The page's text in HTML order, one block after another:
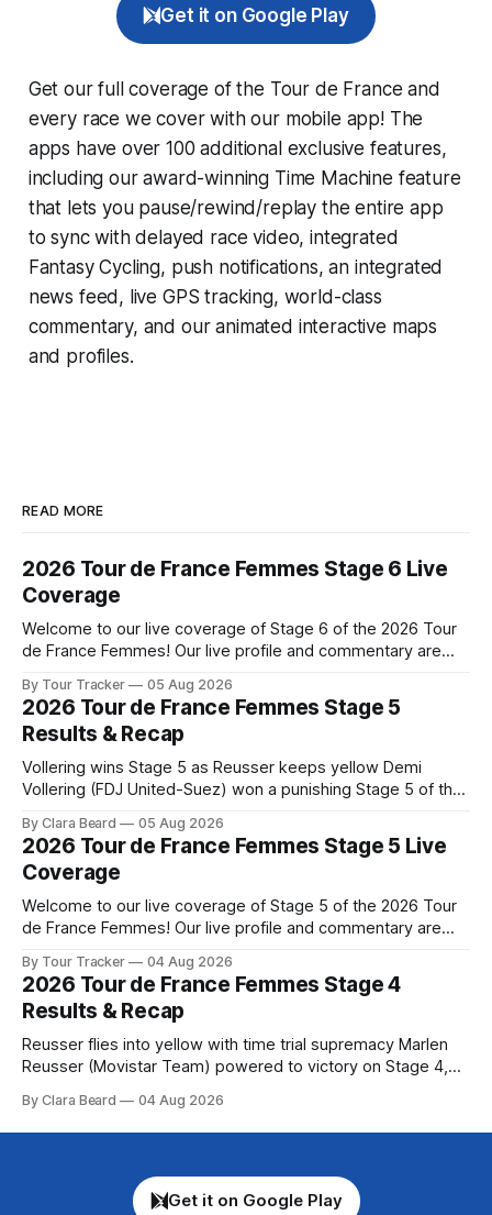
Get it on Google Play
Get our full coverage of the Tour de France and
every race we cover with our mobile app! The
apps have over 100 additional exclusive features,
including our award-winning Time Machine feature
that lets you pause/rewind/replay the entire app
to sync with delayed race video, integrated
Fantasy Cycling, push notifications, an integrated
news feed, live GPS tracking, world-class
commentary, and our animated interactive maps
and profiles.
READ MORE
2026 Tour de France Femmes Stage 6 Live
Coverage
Welcome to our live coverage of Stage 6 of the 2026 Tour
de France Femmes! Our live profile and commentary are
the route. Tour Tracker Pro CyclingGet the App Course
Preview The second consecutive hilly stage travels from
Montbrison into
By Tour Tracker 05 Aug 2026
2026 Tour de France Femmes Stage 5
Results & Recap
Vollering wins Stage 5 as Reusser keeps yellow Demi
Vollering (FDJ United-Suez) won a punishing Stage 5 of the
Katarzyna Niewiadoma-Phinney (Canyon//SRA... Stage 5 of
the 2026 Tour de France Femmes is in the books. The final
results and
By Clara Beard 05 Aug 2026
2026 Tour de France Femmes Stage 5 Live
Coverage
Welcome to our live coverage of Stage 5 of the 2026 Tour
de France Femmes! Our live profile and commentary are
the route. Tour Tracker Pro CyclingGet the App Course
Preview Stage 5 takes the riders through the vineyards and
By Tour Tracker 04 Aug 2026
2026 Tour de France Femmes Stage 4
Results & Recap
Reusser flies into yellow with time trial supremacy Marlen
Reusser (Movistar Team) powered to victory on Stage 4,
de France Femmes avec Zwif... Stage 4 of the 2026 Tour de
France Femmes is in the books. The final
By Clara Beard 04 Aug 2026
Get it on Google Play